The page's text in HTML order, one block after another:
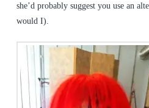
she’d probably suggest you use an
would I).